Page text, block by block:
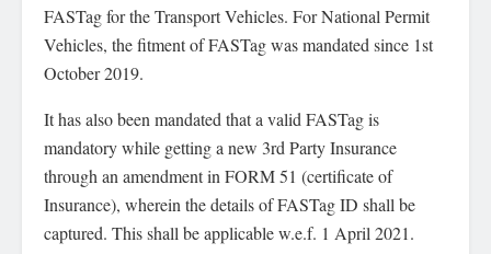
FASTag for the Transport Vehicles. For National Permit
Vehicles, the fitment of FASTag was mandated since 1st
October 2019.
It has also been mandated that a valid FASTag is
mandatory while getting a new 3rd Party Insurance
through an amendment in FORM 51 (certificate of
Insurance), wherein the details of FASTag ID shall be
captured. This shall be applicable w.e.f. 1 April 2021.